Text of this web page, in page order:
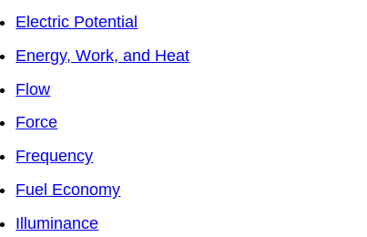
Electric Potential
Energy, Work, and Heat
Flow
Force
Frequency
Fuel Economy
Illuminance